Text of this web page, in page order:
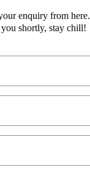
enquiry from here.
shortly, stay chill!